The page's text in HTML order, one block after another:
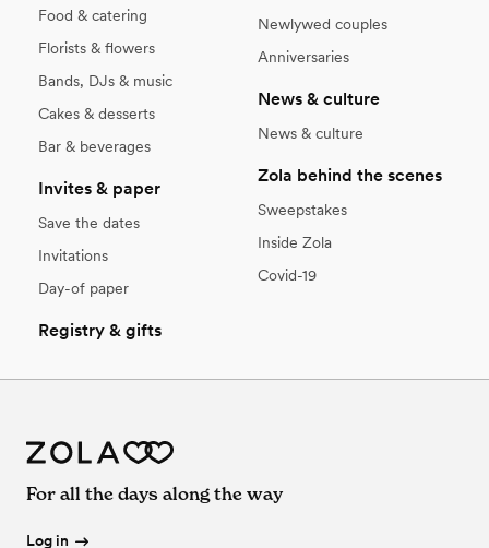
Food & catering
Florists & flowers
Bands, DJs & music
Cakes & desserts
Bar & beverages
Invites & paper
Save the dates
Invitations
Day-of paper
Registry & gifts
Newlywed couples
Anniversaries
News & culture
News & culture
Zola behind the scenes
Sweepstakes
Inside Zola
Covid-19
For all the days along the way
Log in